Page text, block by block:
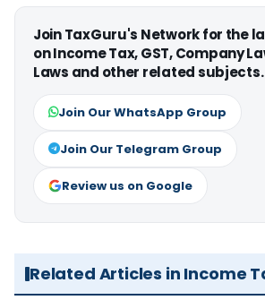
Join TaxGuru's Network for the
on Income Tax, GST, Company
Laws and other related subjects.
Join Our WhatsApp Group
Join Our Telegram Group
Review us on Google
Related Articles in Income